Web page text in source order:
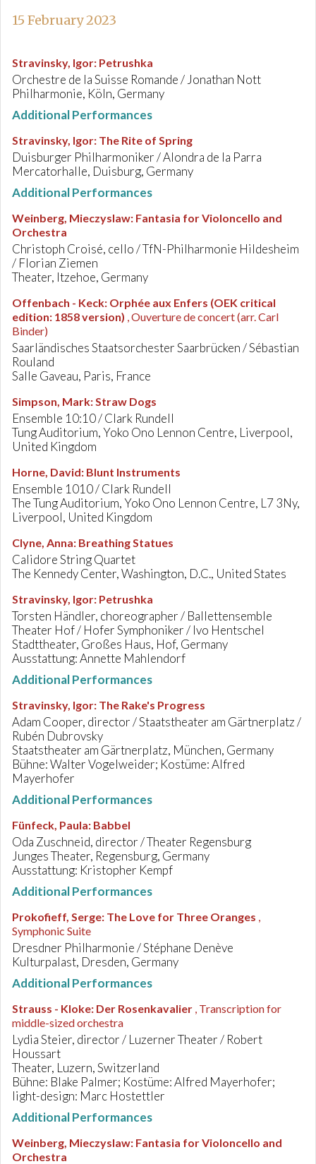
15 February 2023
Stravinsky, Igor: Petrushka
Orchestre de la Suisse Romande / Jonathan Nott
Philharmonie, Köln, Germany
Additional Performances
Stravinsky, Igor: The Rite of Spring
Duisburger Philharmoniker / Alondra de la Parra
Mercatorhalle, Duisburg, Germany
Additional Performances
Weinberg, Mieczyslaw: Fantasia for Violoncello and
Orchestra
Christoph Croisé, cello / TfN-Philharmonie Hildesheim
/ Florian Ziemen
Theater, Itzehoe, Germany
Offenbach - Keck: Orphée aux Enfers (OEK critical
edition: 1858 version) , Ouverture de concert (arr. Carl
Binder)
Saarländisches Staatsorchester Saarbrücken / Sébastian
Rouland
Salle Gaveau, Paris, France
Simpson, Mark:Straw Dogs
Ensemble 10:10 / Clark Rundell
Tung Auditorium, Yoko Ono Lennon Centre, Liverpool,
United Kingdom
Horne, David: Blunt Instruments
Ensemble 1010 / Clark Rundell
The Tung Auditorium, Yoko Ono Lennon Centre, L7 3Ny,
Liverpool, United Kingdom
Clyne, Anna: Breathing Statues
Calidore String Quartet
The Kennedy Center, Washington, D.C., United States
Stravinsky, Igor: Petrushka
Torsten Händler, choreographer / Ballettensemble
Theater Hof / Hofer Symphoniker / Ivo Hentschel
Stadttheater, Großes Haus, Hof, Germany
Ausstattung: Annette Mahlendorf
Additional Performances
Stravinsky, Igor: The Rake's Progress
Adam Cooper, director / Staatstheater am Gärtnerplatz /
Rubén Dubrovsky
Staatstheater am Gärtnerplatz, München, Germany
Bühne: Walter Vogelweider; Kostüme: Alfred
Mayerhofer
Additional Performances
Fünfeck, Paula: Babbel
Oda Zuschneid, director / Theater Regensburg
Junges Theater, Regensburg, Germany
Ausstattung: Kristopher Kempf
Additional Performances
Prokofieff, Serge: The Love for Three Oranges ,
Symphonic Suite
Dresdner Philharmonie / Stéphane Denève
Kulturpalast, Dresden, Germany
Additional Performances
Strauss - Kloke: Der Rosenkavalier , Transcription for
middle-sized orchestra
Lydia Steier, director / Luzerner Theater / Robert
Houssart
Theater, Luzern, Switzerland
Bühne: Blake Palmer; Kostüme: Alfred Mayerhofer;
light-design: Marc Hostettler
Additional Performances
Weinberg, Mieczyslaw: Fantasia for Violoncello and
Orchestra